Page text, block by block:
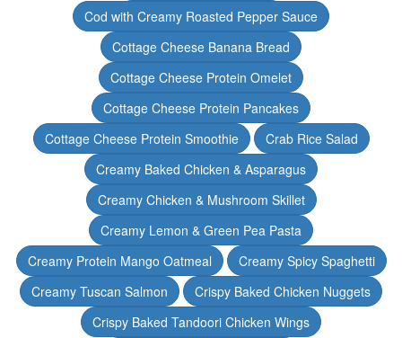
Cod with Creamy Roasted Pepper Sauce
Cottage Cheese Banana Bread
Cottage Cheese Protein Omelet
Cottage Cheese Protein Pancakes
Cottage Cheese Protein Smoothie
Crab Rice Salad
Creamy Baked Chicken & Asparagus
Creamy Chicken & Mushroom Skillet
Creamy Lemon & Green Pea Pasta
Creamy Protein Mango Oatmeal
Creamy Spicy Spaghetti
Creamy Tuscan Salmon
Crispy Baked Chicken Nuggets
Crispy Baked Tandoori Chicken Wings